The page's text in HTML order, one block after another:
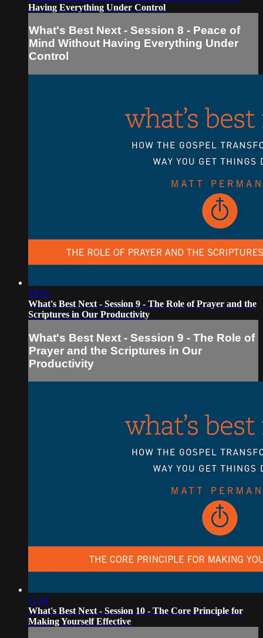
Having Everything Under Control
What's Best Next - Session 8 - Peace of
Mind Without Having Everything Under
Control
18:35
What's Best Next - Session 9 - The Role of Prayer and the
Scriptures in Our Productivity
What's Best Next - Session 9 - The Role of
Prayer and the Scriptures in Our
Productivity
11:34
What's Best Next - Session 10 - The Core Principle for
Making Yourself Effective